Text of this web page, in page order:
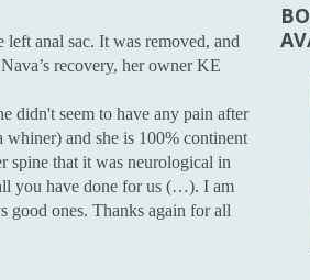
anal sac. It was removed, and
recovery, her owner KE
seem to have any pain after
whiner) and she is 100% continent
spine that it was neurological in
you have done for us (…). I am
good ones. Thanks again for all